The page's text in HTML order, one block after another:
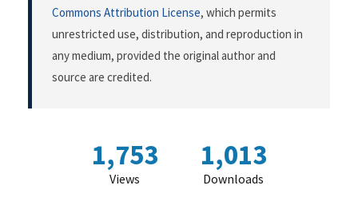
Commons Attribution License, which permits
unrestricted use, distribution, and reproduction in
any medium, provided the original author and
source are credited.
1,753
Views
1,013
Downloads